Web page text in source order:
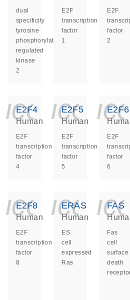
dual
specificity
tyrosine
phosphorylation
regulated
kinase
2
E2F
transcription
factor
1
E2F
factor
2
E2F4
Human
E2F
transcription
factor
4
E2F5
Human
E2F
transcription
factor
5
E2F6
E2F
factor
6
E2F8
Human
E2F
transcription
factor
8
ERAS
Human
ES
cell
expressed
Ras
FAS
Fas
cell
surface
death